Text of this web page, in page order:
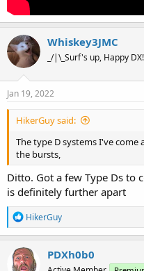
Whiskey3JMC
_/|\_Surf's up, Happy DX!
Jan 19, 2022
HikerGuy said:
The type D systems I've come
the bursts,
Ditto. Got a few Type Ds to
is definitely further apart
R
e
a
c
t
HikerGuy
PDXh0b0